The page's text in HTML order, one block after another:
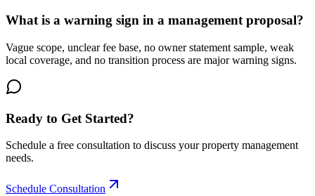
What is a warning sign in a management proposal?
Vague scope, unclear fee base, no owner statement sample, weak
local coverage, and no transition process are major warning signs.
Ready to Get Started?
Schedule a free consultation to discuss your property management
needs.
Schedule Consultation